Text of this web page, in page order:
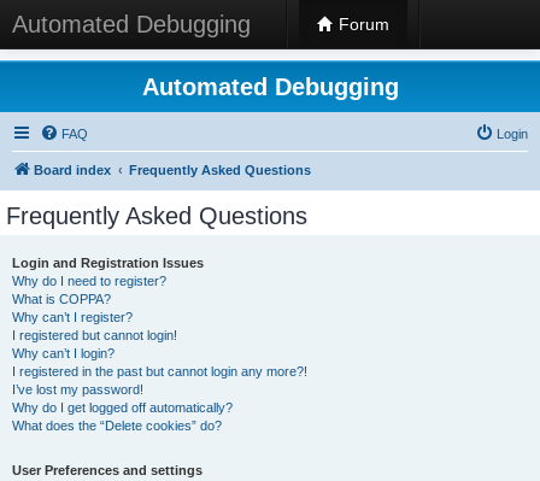
Automated Debugging Forum
Automated Debugging
FAQ Login
Board index Frequently Asked Questions
Frequently Asked Questions
Login and Registration Issues
Why do I need to register?
What is COPPA?
Why can’t I register?
I registered but cannot login!
Why can’t I login?
I registered in the past but cannot login any more?!
I’ve lost my password!
Why do I get logged off automatically?
What does the “Delete cookies” do?
User Preferences and settings